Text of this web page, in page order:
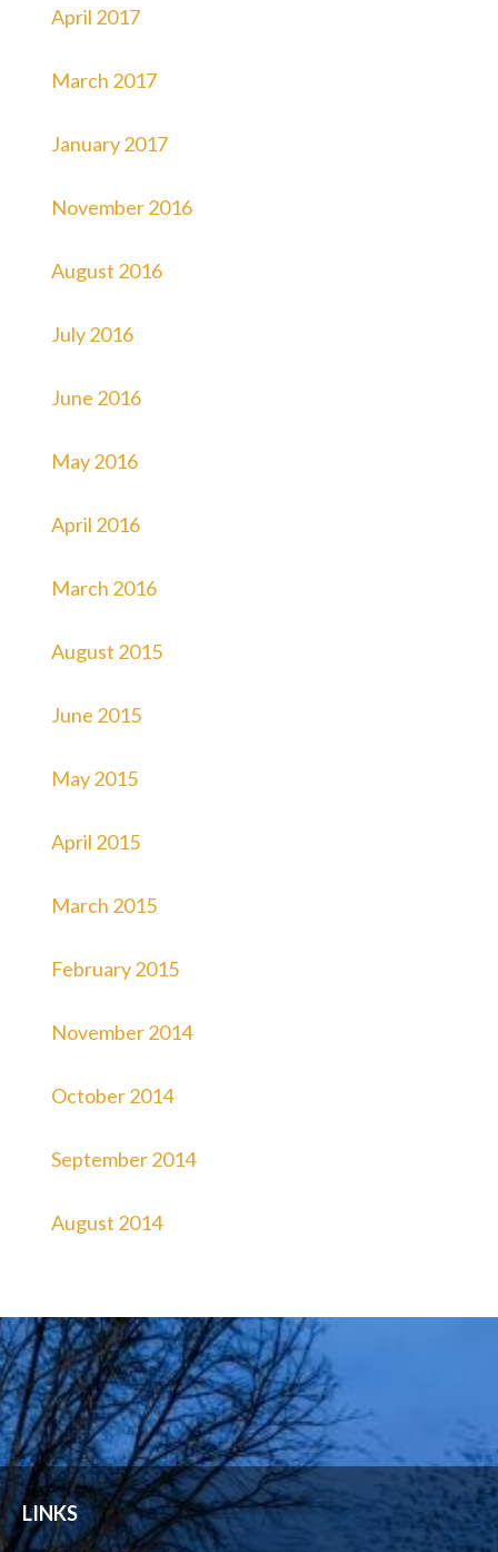
April 2017
March 2017
January 2017
November 2016
August 2016
July 2016
June 2016
May 2016
April 2016
March 2016
August 2015
June 2015
May 2015
April 2015
March 2015
February 2015
November 2014
October 2014
September 2014
August 2014
LINKS